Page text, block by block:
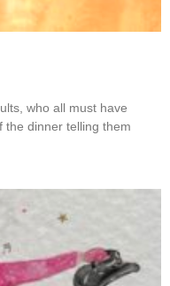
who all must have
the dinner telling them